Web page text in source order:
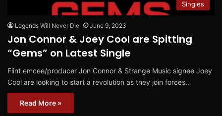
Singles
Legends Will Never Die June 9, 2023
Jon Connor & Joey Cool are Spitting
“Gems” on Latest Single
Flint emcee/producer Jon Connor & Strange Music signee Joey
Cool are looking to start a revolution as they join forces…
Read More »